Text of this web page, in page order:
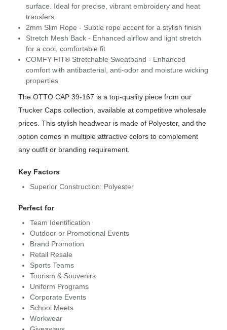
surface. Ideal for precise, vibrant embroidery and heat
transfers
2mm Slim Rope - Subtle rope accent for a stylish finish
Stretch Mesh Back - Enhanced airflow and light stretch
for a cool, comfortable fit
COMFY FIT® Stretchable Sweatband - Enhanced
comfort with antibacterial, anti-odor and moisture wicking
properties
The OTTO CAP 39-167 is a top-quality piece from our
Trucker Caps collection, available at competitive wholesale
prices. This stylish headwear is made of Polyester, and the
option comes in multiple attractive colors to complement
any outfit or branding requirement.
Key Factors
Superior Construction: Polyester
Perfect for
Team Identification
Outdoor or Promotional Events
Brand Promotion
Retail Resale
Sports Teams
Tourism & Souvenirs
Uniform Programs
Corporate Events
School Meets
Workwear